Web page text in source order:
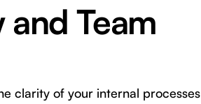
Team
clarity of your internal processes